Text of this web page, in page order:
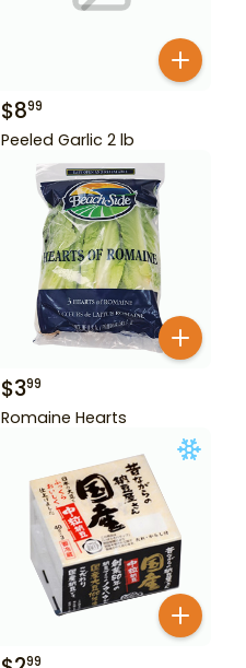
$899
Peeled Garlic 2 lb
$399
Romaine Hearts
99